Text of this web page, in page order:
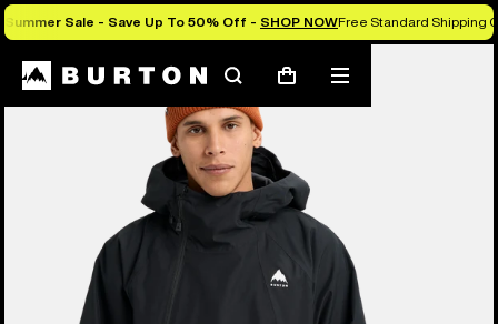
Summer Sale - Save Up To 50% Off - SHOP NOWFree Standard Shipping
SearchCart
Mobile
menu
Burton Experts Break it Down